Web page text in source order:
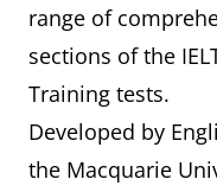
range of
sections of the
Training tests.
Developed by
the Macquarie